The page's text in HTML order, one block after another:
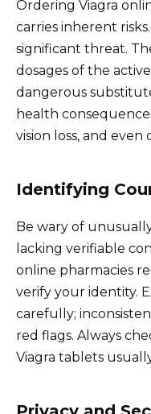
Ordering Viagra
carries inherent
significant threat.
dosages of the
dangerous
health
vision loss, and even
Identifying
Be wary of
lacking verifiable
online pharmacies
verify your identity.
carefully;
red flags. Always
Viagra tablets